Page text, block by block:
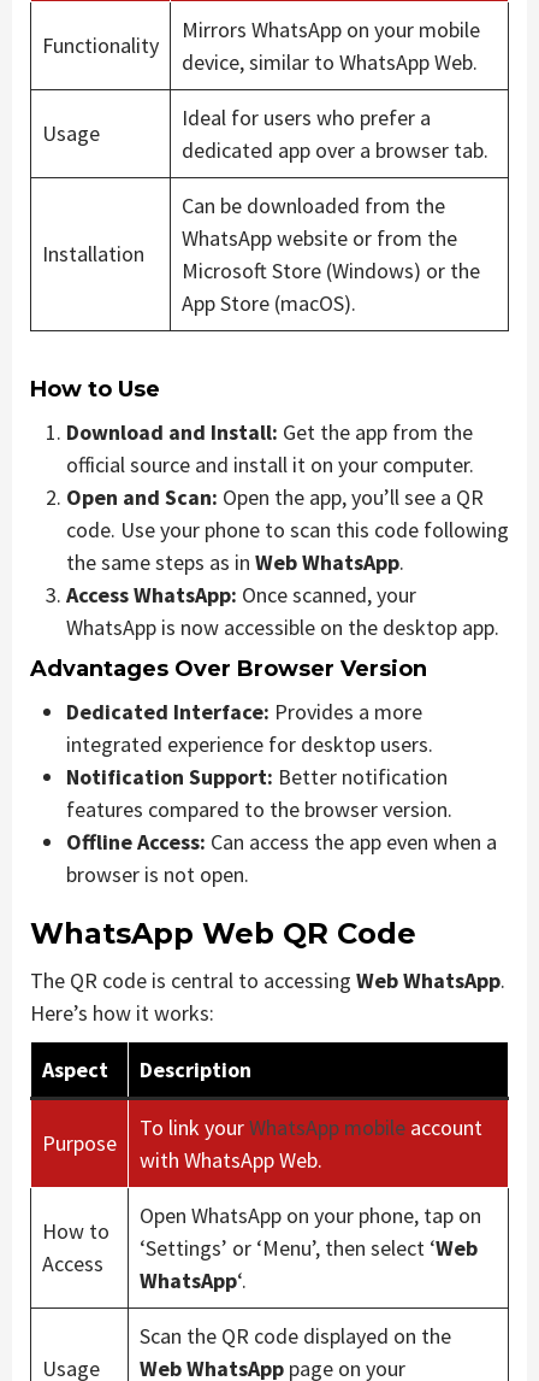
Functionality
Mirrors WhatsApp on your mobile
device, similar to WhatsApp Web.
Usage
Ideal for users who prefer a
dedicated app over a browser tab.
Installation
Can be downloaded from the
WhatsApp website or from the
Microsoft Store (Windows) or the
App Store (macOS).
How to Use
Download and Install: Get the app from the
official source and install it on your computer.
Open and Scan: Open the app, you’ll see a QR
code. Use your phone to scan this code following
the same steps as in Web WhatsApp.
Access WhatsApp: Once scanned, your
WhatsApp is now accessible on the desktop app.
Advantages Over Browser Version
Dedicated Interface: Provides a more
integrated experience for desktop users.
Notification Support: Better notification
features compared to the browser version.
Offline Access: Can access the app even when a
browser is not open.
WhatsApp Web QR Code
The QR code is central to accessing Web WhatsApp.
Here’s how it works:
Aspect Description
Purpose
To link yourWhatsApp mobile account
with WhatsApp Web.
How to
Access
Open WhatsApp on your phone, tap on
‘Settings’ or ‘Menu’, then select ‘Web
WhatsApp‘.
Usage
Scan the QR code displayed on the
Web WhatsApp page on your